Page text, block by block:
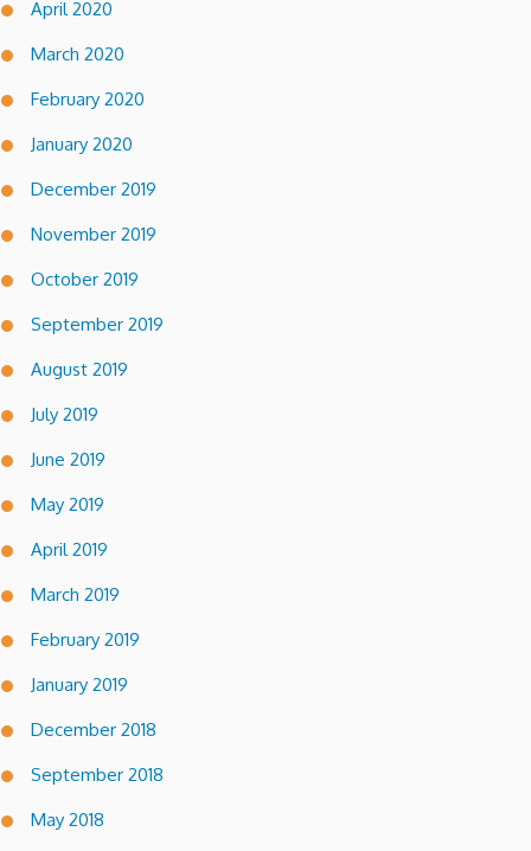
April 2020
March 2020
February 2020
January 2020
December 2019
November 2019
October 2019
September 2019
August 2019
July 2019
June 2019
May 2019
April 2019
March 2019
February 2019
January 2019
December 2018
September 2018
May 2018